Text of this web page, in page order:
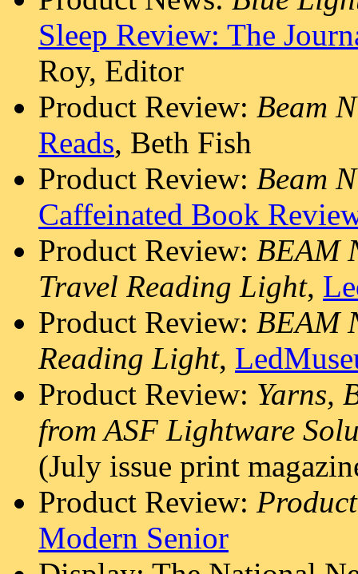
Sleep Review: The
Roy, Editor
Product Review: Beam
Reads, Beth Fish
Product Review: Beam
Caffeinated Book
Product Review: BEAM
Travel Reading Light,
Product Review: BEAM
Reading Light,
Product Review: Yarns,
from ASF Lightware
(July issue print
Product Review:
Modern Senior